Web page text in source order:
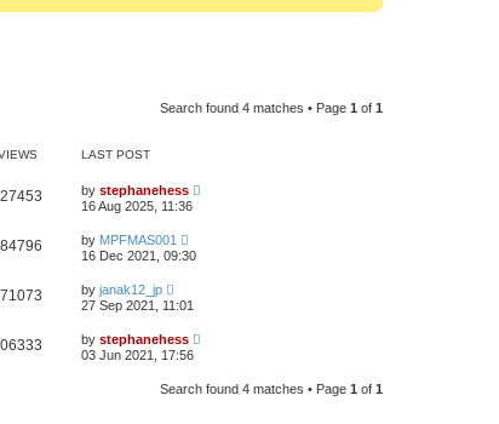
Search found 4 matches • Page 1 of 1
LAST POST
by stephanehess
16 Aug 2025, 11:36
by MPFMAS001
16 Dec 2021, 09:30
by janak12_jp
27 Sep 2021, 11:01
by stephanehess
03 Jun 2021, 17:56
Search found 4 matches • Page 1 of 1